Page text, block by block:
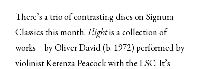
There’s a trio of contrasting discs on Signum
Classics this month.Flightis acollection of
works
by Oliver David (b. 1972) performed by
violinist Kerenza Peacock with the LSO. It’s